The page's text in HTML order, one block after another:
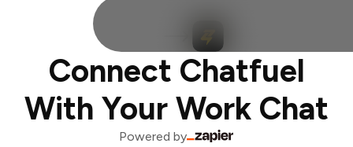
Connect Chatfuel
With Your Work Chat
Powered by